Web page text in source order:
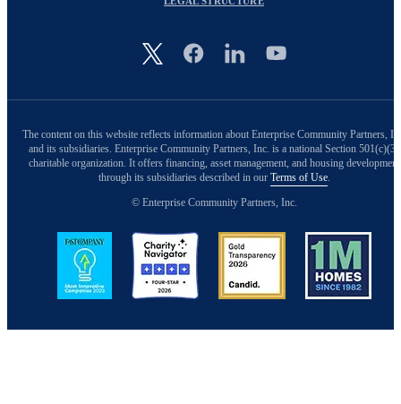
Image
The content on this website reflects information about Enterprise Community Partners,
and its subsidiaries. Enterprise Community Partners, Inc. is a national Section 501(c)(3)
charitable organization. It offers financing, asset management, and housing development
through its subsidiaries described in our Terms of Use.
© Enterprise Community Partners, Inc.
Image Image Image Image